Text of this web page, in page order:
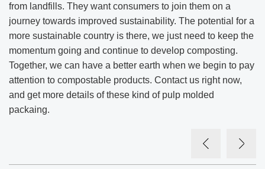
from landfills. They want consumers to join them on a
journey towards improved sustainability. The potential for a
more sustainable country is there, we just need to keep the
momentum going and continue to develop composting.
Together, we can have a better earth when we begin to pay
attention to compostable products. Contact us right now,
and get more details of these kind of pulp molded
packaing.